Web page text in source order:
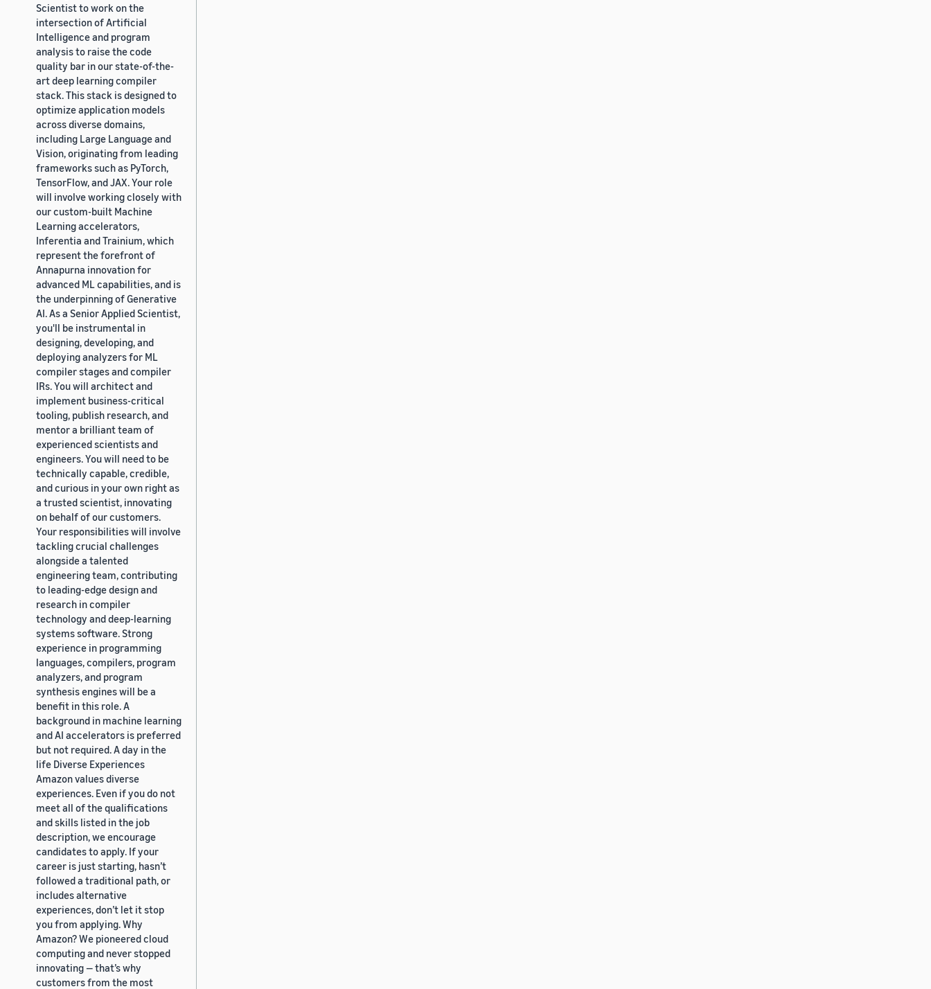
Scientist to work on the
intersection of Artificial
Intelligence and program
analysis to raise the code
quality bar in our state-of-the-
art deep learning compiler
stack. This stack is designed to
optimize application models
across diverse domains,
including Large Language and
Vision, originating from leading
frameworks such as PyTorch,
TensorFlow, and JAX. Your role
will involve working closely with
our custom-built Machine
Learning accelerators,
Inferentia and Trainium, which
represent the forefront of
Annapurna innovation for
advanced ML capabilities, and is
the underpinning of Generative
AI. As a Senior Applied Scientist,
you'll be instrumental in
designing, developing, and
deploying analyzers for ML
compiler stages and compiler
IRs. You will architect and
implement business-critical
tooling, publish research, and
mentor a brilliant team of
experienced scientists and
engineers. You will need to be
technically capable, credible,
and curious in your own right as
a trusted scientist, innovating
on behalf of our customers.
Your responsibilities will involve
tackling crucial challenges
alongside a talented
engineering team, contributing
to leading-edge design and
research in compiler
technology and deep-learning
systems software. Strong
experience in programming
languages, compilers, program
analyzers, and program
synthesis engines will be a
benefit in this role. A
background in machine learning
and AI accelerators is preferred
but not required. A day in the
life Diverse Experiences
Amazon values diverse
experiences. Even if you do not
meet all of the qualifications
and skills listed in the job
description, we encourage
candidates to apply. If your
career is just starting, hasn’t
followed a traditional path, or
includes alternative
experiences, don’t let it stop
you from applying. Why
Amazon? We pioneered cloud
computing and never stopped
innovating — that’s why
customers from the most